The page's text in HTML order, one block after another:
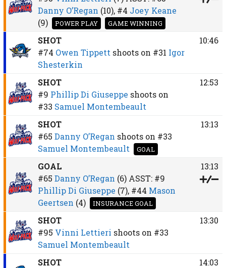
Danny O’Regan (10), #4 Joey Keane
(9)
POWER PLAY GAME WINNING
SHOT
#74 Owen Tippett shoots on #31 Igor
Shesterkin
10:46
SHOT
#9 Phillip Di Giuseppe shoots on
#33 Samuel Montembeault
12:53
SHOT
#65 Danny O’Regan shoots on #33
Samuel Montembeault
GOAL
13:13
GOAL
#65 Danny O’Regan (6)ASST: #9
Phillip Di Giuseppe (7), #44 Mason
Geertsen (4) INSURANCE GOAL
13:13
SHOT
#95 Vinni Lettieri shoots on #33
Samuel Montembeault
13:30
SHOT
14:03